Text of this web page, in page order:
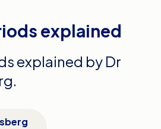
explained
explained by Dr